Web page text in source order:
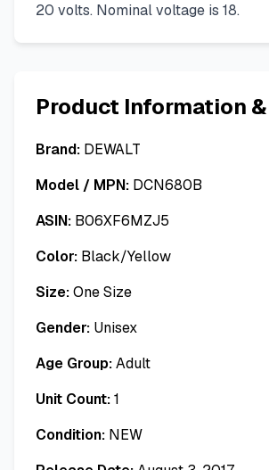
20 volts. Nominal voltage is 18.
Product Information
Brand: DEWALT
Model / MPN: DCN680B
ASIN: B06XF6MZJ5
Color: Black/Yellow
Size:One Size
Gender: Unisex
Age Group:Adult
Unit Count:1
Condition: NEW